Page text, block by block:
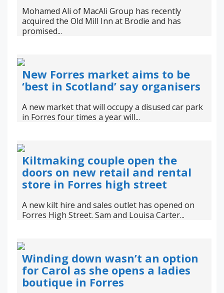
Mohamed Ali of MacAli Group has recently
acquired the Old Mill Inn at Brodie and has
promised...
New Forres market aims to be
‘best in Scotland’ say organisers
A new market that will occupy a disused car park
in Forres four times a year will...
Kiltmaking couple open the
doors on new retail and rental
store in Forres high street
A new kilt hire and sales outlet has opened on
Forres High Street. Sam and Louisa Carter...
Winding down wasn’t an option
for Carol as she opens a ladies
boutique in Forres